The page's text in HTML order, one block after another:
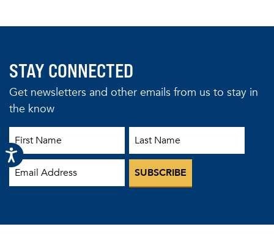
STAY CONNECTED
Get newsletters and other emails from us to stay in
the know